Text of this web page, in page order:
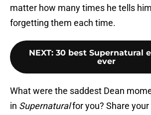
matter how many times he tells
forgetting them each time.
NEXT: 30 best Supernatural
ever
What were the saddest Dean
in Supernaturalfor you? Share